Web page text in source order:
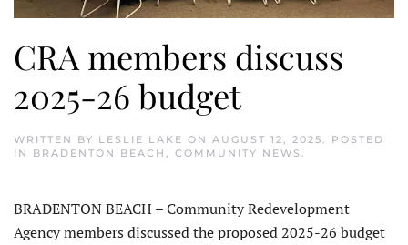
CRA members discuss
2025-26 budget
WRITTEN BY LESLIE LAKE ON AUGUST 12, 2025. POSTED
IN BRADENTON BEACH , COMMUNITY NEWS .
BRADENTON BEACH – Com­munity Redevelopment
Agency members discussed the proposed 2025-26 budget